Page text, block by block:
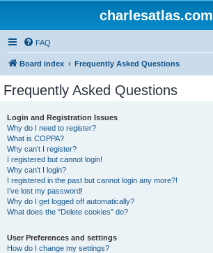
charlesatlas.com
FAQ
Board index Frequently Asked Questions
Frequently Asked Questions
Login and Registration Issues
Why do I need to register?
What is COPPA?
Why can’t I register?
I registered but cannot login!
Why can’t I login?
I registered in the past but cannot login any more?!
I’ve lost my password!
Why do I get logged off automatically?
What does the “Delete cookies” do?
User Preferences and settings
How do I change my settings?